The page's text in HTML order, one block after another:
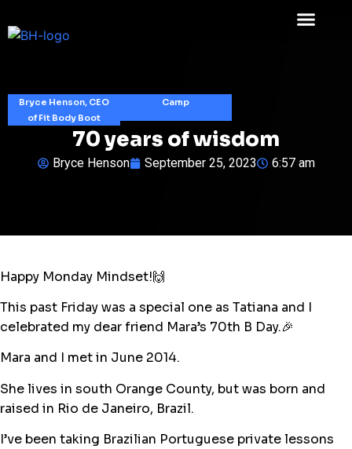
Bryce Henson, CEO
of Fit Body Boot
Camp
70 years of wisdom
Bryce Henson September 25, 2023 6:57 am
Happy Monday Mindset!🙌
This past Friday was a special one as Tatiana and I
celebrated my dear friend Mara’s 70th B Day.🎉
Mara and I met in June 2014.
She lives in south Orange County, but was born and
raised in Rio de Janeiro, Brazil.
I’ve been taking Brazilian Portuguese private lessons